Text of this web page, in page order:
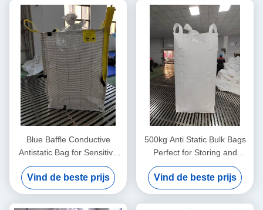
Blue Baffle Conductive
Antistatic Bag for Sensitive
Components
Vind de beste prijs
500kg Anti Static Bulk Bags
Perfect for Storing and
Shipping Various Materials
Vind de beste prijs